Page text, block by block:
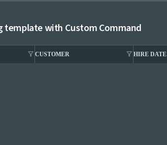
template with Custom Command
filter_alt CUSTOMER filter_alt HIRE DATE